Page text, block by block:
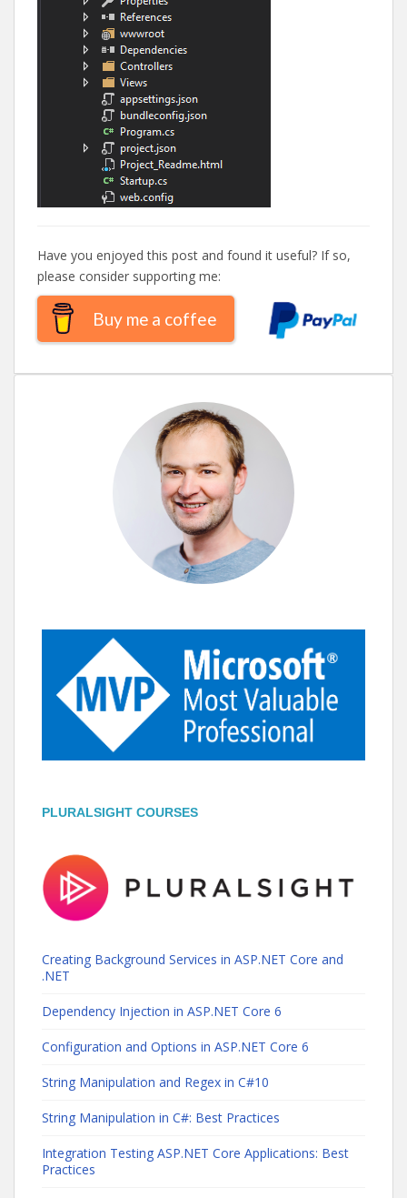
Have you enjoyed this post and found it useful? If so,
please consider supporting me:
Buy me a coffee
PLURALSIGHT COURSES
Creating Background Services in ASP.NET Core and
.NET
Dependency Injection in ASP.NET Core 6
Configuration and Options in ASP.NET Core 6
String Manipulation and Regex in C#10
String Manipulation in C#: Best Practices
Integration Testing ASP.NET Core Applications: Best
Practices